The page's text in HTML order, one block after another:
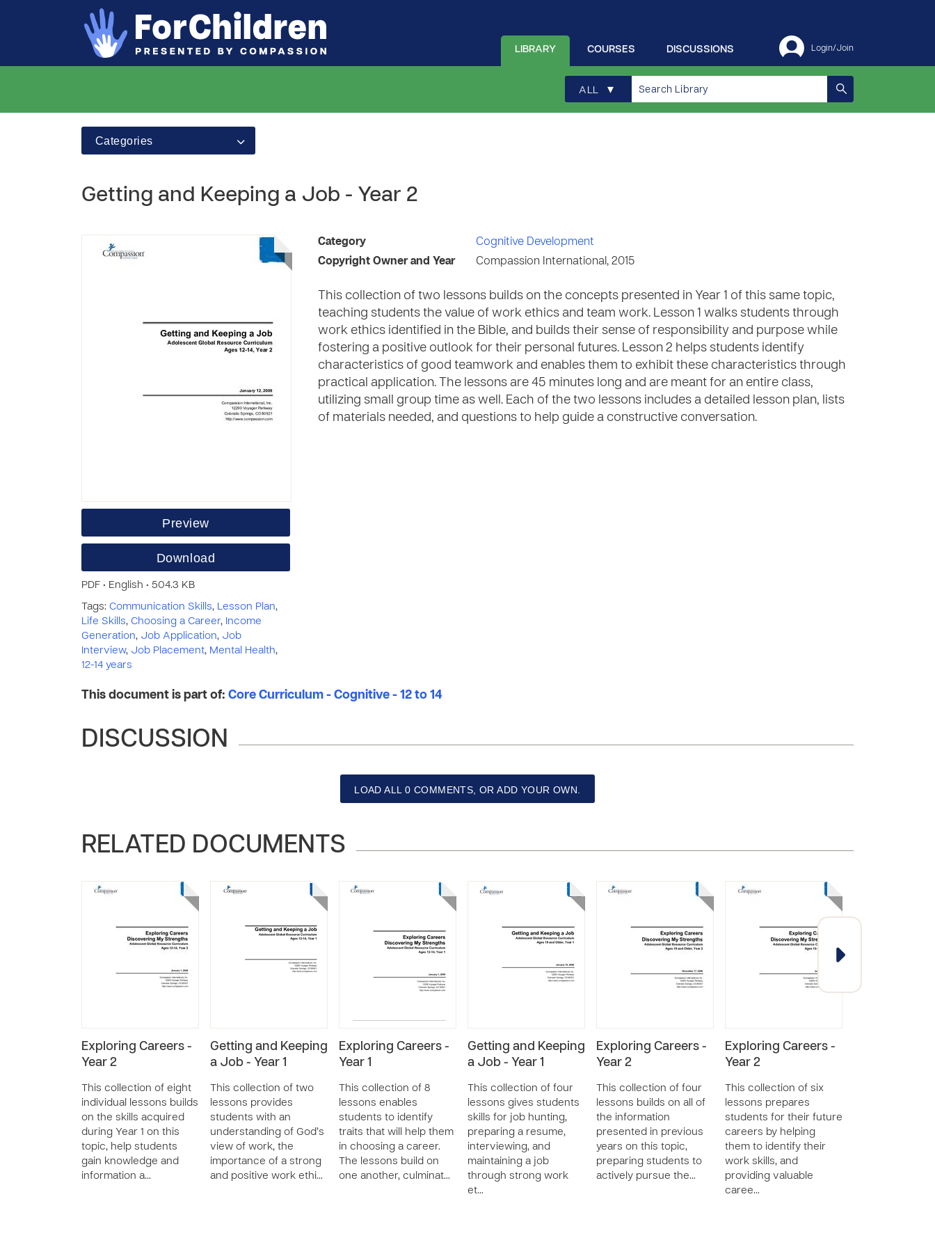
Login/Join
DISCUSSIONS
COURSES
LIBRARY
ALL ▾
Categories
Getting and Keeping a Job - Year 2
Preview
Download
PDF • English • 504.3 KB
Tags: Communication Skills, Lesson Plan,
Life Skills, Choosing a Career, Income
Generation, Job Application, Job
Interview, Job Placement, Mental Health,
12-14 years
Category
Cognitive Development
Copyright Owner and Year
Compassion International, 2015
This collection of two lessons builds on the concepts presented in Year 1 of this same topic,
teaching students the value of work ethics and team work. Lesson 1 walks students through
work ethics identified in the Bible, and builds their sense of responsibility and purpose while
fostering a positive outlook for their personal futures. Lesson 2 helps students identify
characteristics of good teamwork and enables them to exhibit these characteristics through
practical application. The lessons are 45 minutes long and are meant for an entire class,
utilizing small group time as well. Each of the two lessons includes a detailed lesson plan, lists
of materials needed, and questions to help guide a constructive conversation.
This document is part of: Core Curriculum - Cognitive - 12 to 14
DISCUSSION
LOAD ALL 0 COMMENTS, OR ADD YOUR OWN.
RELATED DOCUMENTS
Exploring Careers -
Year 2
This collection of eight
individual lessons builds
on the skills acquired
during Year 1 on this
topic, help students
gain knowledge and
information a…
Getting and Keeping
a Job - Year 1
This collection of two
lessons provides
students with an
understanding of God’s
view of work, the
importance of a strong
and positive work ethi…
Exploring Careers -
Year 1
This collection of 8
lessons enables
students to identify
traits that will help them
in choosing a career.
The lessons build on
one another, culminat…
Getting and Keeping
a Job - Year 1
This collection of four
lessons gives students
skills for job hunting,
preparing a resume,
interviewing, and
maintaining a job
through strong work
et…
Exploring Careers -
Year 2
This collection of four
lessons builds on all of
the information
presented in previous
years on this topic,
preparing students to
actively pursue the…
Exploring Careers -
Year 2
This collection of six
lessons prepares
students for their future
careers by helping
them to identify their
work skills, and
providing valuable
caree…